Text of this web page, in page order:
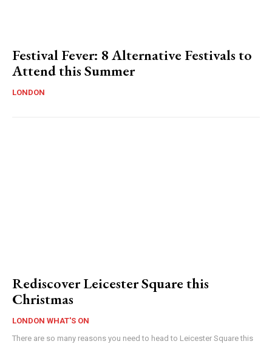
Festival Fever: 8 Alternative Festivals to
Attend this Summer
LONDON
Rediscover Leicester Square this
Christmas
LONDON WHAT'S ON
There are so many reasons you need to head to Leicester Square this